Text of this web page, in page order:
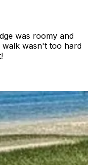
was roomy and
wasn't too hard